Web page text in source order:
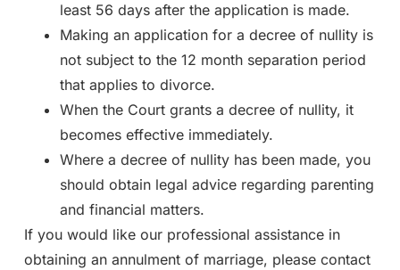
least 56 days after the application is made.
Making an application for a decree of nullity is
not subject to the 12 month separation period
that applies to divorce.
When the Court grants a decree of nullity, it
becomes effective immediately.
Where a decree of nullity has been made, you
should obtain legal advice regarding parenting
and financial matters.
If you would like our professional assistance in
obtaining an annulment of marriage, please contact